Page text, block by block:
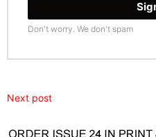
Don't worry. We don't spam
Next post